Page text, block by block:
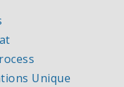
Unique